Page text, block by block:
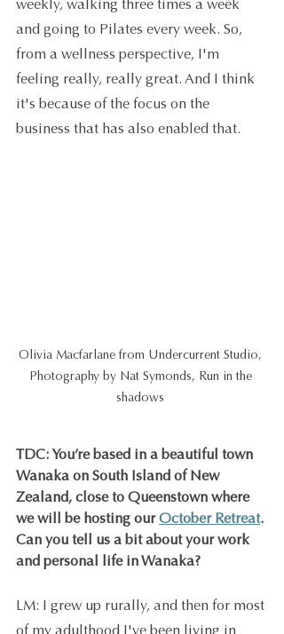
weekly, walking three times a week
and going to Pilates every week. So,
from a wellness perspective, I'm
feeling really, really great. And I think
it's because of the focus on the
business that has also enabled that.
Olivia Macfarlane from Undercurrent Studio,
Photography by Nat Symonds, Run in the
shadows
TDC: You’re based in a beautiful town
Wanaka on South Island of New
Zealand, close to Queenstown where
we will be hosting our October Retreat.
Can you tell us a bit about your work
and personal life in Wanaka?
LM: I grew up rurally, and then for most